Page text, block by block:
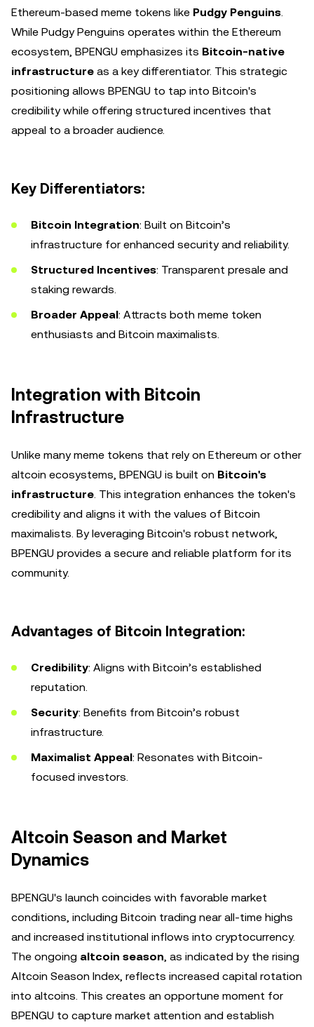
Ethereum-based meme tokens like Pudgy Penguins.
While Pudgy Penguins operates within the Ethereum
ecosystem, BPENGU emphasizes its Bitcoin-native
infrastructure as a key differentiator. This strategic
positioning allows BPENGU to tap into Bitcoin's
credibility while offering structured incentives that
appeal to a broader audience.
Key Differentiators:
Bitcoin Integration: Built on Bitcoin’s
infrastructure for enhanced security and reliability.
Structured Incentives: Transparent presale and
staking rewards.
Broader Appeal: Attracts both meme token
enthusiasts and Bitcoin maximalists.
Integration with Bitcoin
Infrastructure
Unlike many meme tokens that rely on Ethereum or other
altcoin ecosystems, BPENGU is built on Bitcoin's
infrastructure. This integration enhances the token's
credibility and aligns it with the values of Bitcoin
maximalists. By leveraging Bitcoin's robust network,
BPENGU provides a secure and reliable platform for its
community.
Advantages of Bitcoin Integration:
Credibility: Aligns with Bitcoin’s established
reputation.
Security: Benefits from Bitcoin’s robust
infrastructure.
Maximalist Appeal: Resonates with Bitcoin-
focused investors.
Altcoin Season and Market
Dynamics
BPENGU's launch coincides with favorable market
conditions, including Bitcoin trading near all-time highs
and increased institutional inflows into cryptocurrency.
The ongoing altcoin season, as indicated by the rising
Altcoin Season Index, reflects increased capital rotation
into altcoins. This creates an opportune moment for
BPENGU to capture market attention and establish